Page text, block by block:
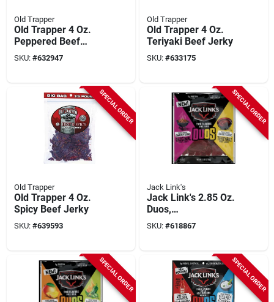
Old Trapper
Old Trapper 4 Oz.
Peppered Beef
Jerky
SKU: #632947
Old Trapper
Old Trapper 4 Oz.
Teriyaki Beef Jerky
SKU: #633175
SPECIAL ORDER
Old Trapper
Old Trapper 4 Oz.
Spicy Beef Jerky
SKU: #639593
SPECIAL ORDER
Jack Link's
Jack Link's 2.85 Oz.
Duos,
Original/teriyaki
Beef Jerky
SKU: #618867
SPECIAL ORDER SPECIAL ORDER